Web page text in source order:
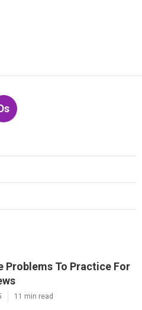
Problems To Practice For
11 min read